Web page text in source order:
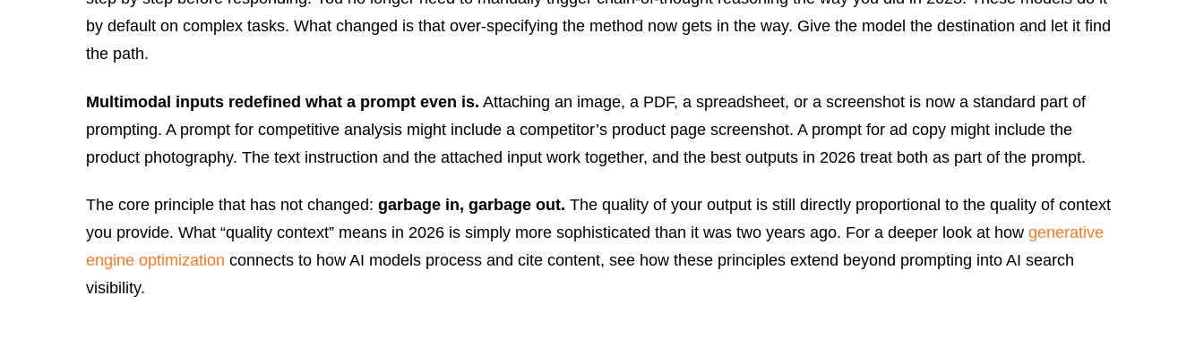
by default on complex tasks. What changed is that over-specifying the method now gets in the way. Give the model the destination and let it find
the path.
Multimodal inputs redefined what a prompt even is. Attaching an image, a PDF, a spreadsheet, or a screenshot is now a standard part of
prompting. A prompt for competitive analysis might include a competitor’s product page screenshot. A prompt for ad copy might include the
product photography. The text instruction and the attached input work together, and the best outputs in 2026 treat both as part of the prompt.
The core principle that has not changed: garbage in, garbage out. The quality of your output is still directly proportional to the quality of context
you provide. What “quality context” means in 2026 is simply more sophisticated than it was two years ago. For a deeper look at how generative
engine optimization connects to how AI models process and cite content, see how these principles extend beyond prompting into AI search
visibility.